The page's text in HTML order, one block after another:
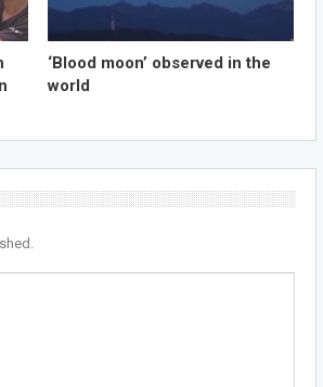
‘Blood moon’ observed in the
world